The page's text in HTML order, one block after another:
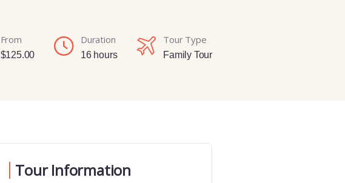
From
$125.00
Duration
16 hours
Tour Type
Family Tour
Tour Information